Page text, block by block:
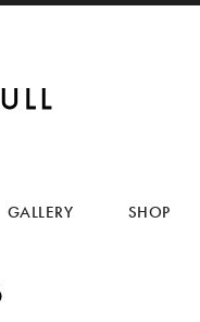
GALLERY SHOP